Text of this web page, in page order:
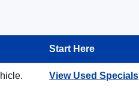
Start Here
View Used Specials